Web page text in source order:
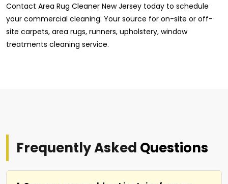
Contact Area Rug Cleaner New Jersey today to schedule
your commercial cleaning. Your source for on-site or off-
site carpets, area rugs, runners, upholstery, window
treatments cleaning service.
Frequently Asked Questions